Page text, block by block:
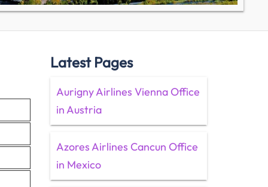
Latest Pages
Aurigny Airlines Vienna Office
in Austria
Azores Airlines Cancun Office
in Mexico